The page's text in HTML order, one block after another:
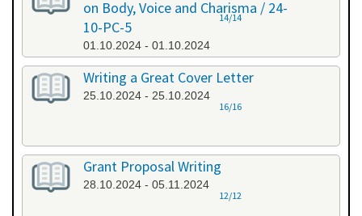
on Body, Voice and Charisma / 24-
10-PC-5
01.10.2024 - 01.10.2024
14/14
Writing a Great Cover Letter
25.10.2024 - 25.10.2024
16/16
Grant Proposal Writing
28.10.2024 - 05.11.2024
12/12